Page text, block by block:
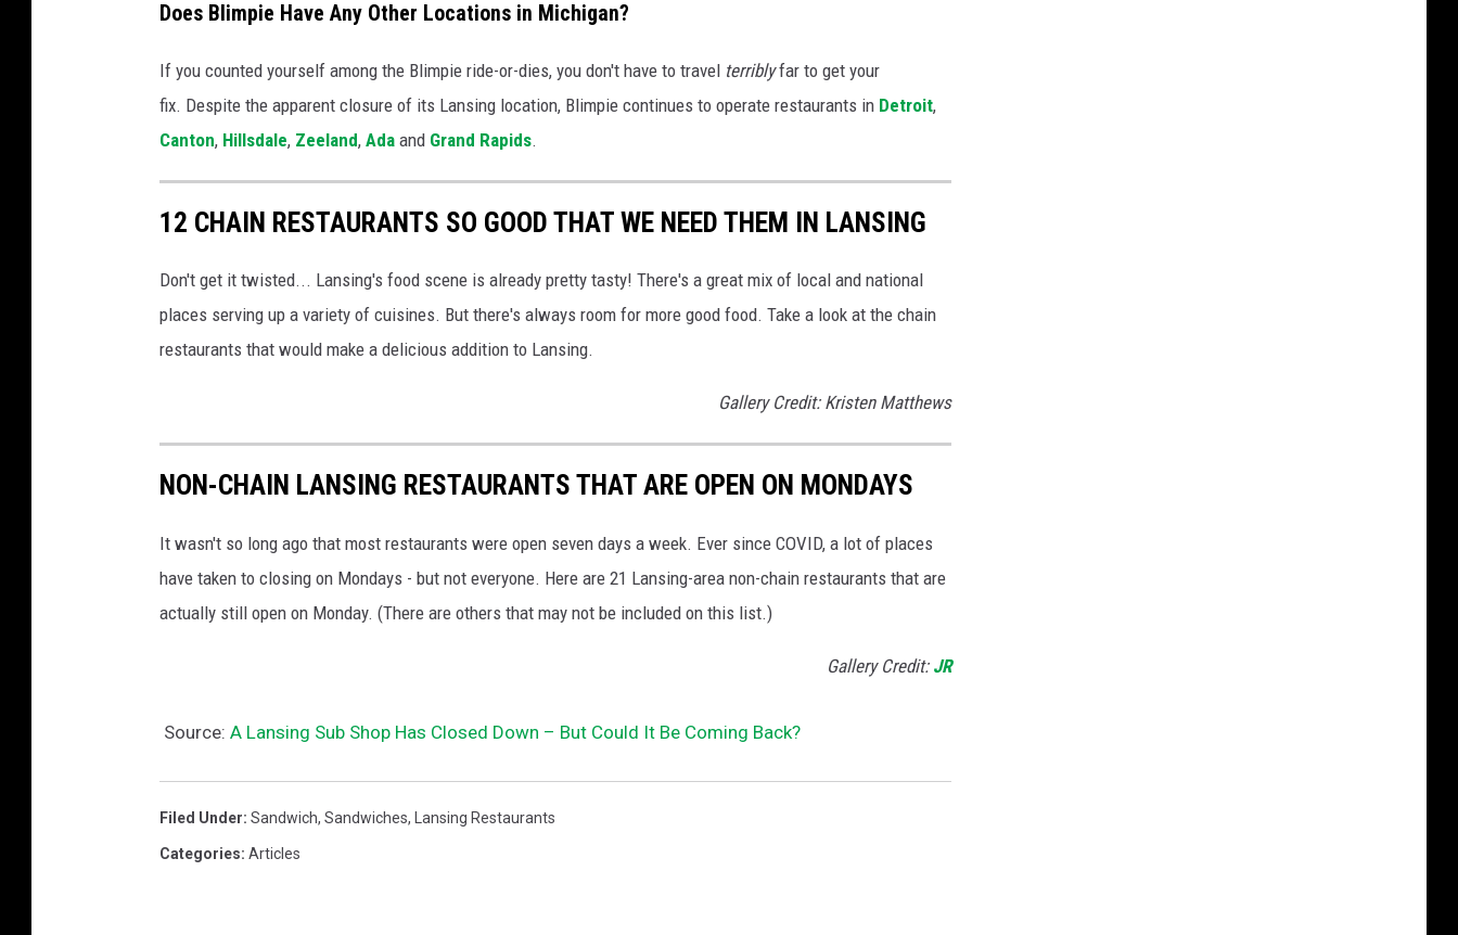
a
s
c
l
e
o
o
-
o
r
t
?
(
Does Blimpie Have Any Other Locations in Michigan?
If you counted yourself among the Blimpie ride-or-dies, you don't have to travel terriblyfar to get your
fix. Despite the apparent closure of its Lansing location, Blimpie continues to operate restaurants in Detroit,
Canton, Hillsdale, Zeeland, Ada and Grand Rapids.
12 CHAIN RESTAURANTS SO GOOD THAT WE NEED THEM IN LANSING
Don't get it twisted... Lansing's food scene is already pretty tasty! There's a great mix of local and national
places serving up a variety of cuisines. But there's always room for more good food. Take a look at the chain
restaurants that would make a delicious addition to Lansing.
Gallery Credit: Kristen Matthews
NON-CHAIN LANSING RESTAURANTS THAT ARE OPEN ON MONDAYS
It wasn't so long ago that most restaurants were open seven days a week. Ever since COVID, a lot of places
have taken to closing on Mondays - but not everyone. Here are 21 Lansing-area non-chain restaurants that are
actually still open on Monday. (There are others that may not be included on this list.)
Gallery Credit: JR
Source: A Lansing Sub Shop Has Closed Down – But Could It Be Coming Back?
Filed Under: Sandwich, Sandwiches, Lansing Restaurants
Categories: Articles